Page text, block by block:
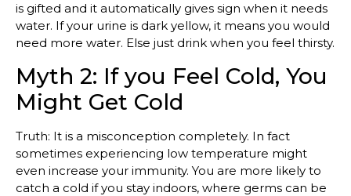
is gifted and it automatically gives sign when it needs
water. If your urine is dark yellow, it means you would
need more water. Else just drink when you feel thirsty.
Myth 2: If you Feel Cold, You
Might Get Cold
Truth: It is a misconception completely. In fact
sometimes experiencing low temperature might
even increase your immunity. You are more likely to
catch a cold if you stay indoors, where germs can be